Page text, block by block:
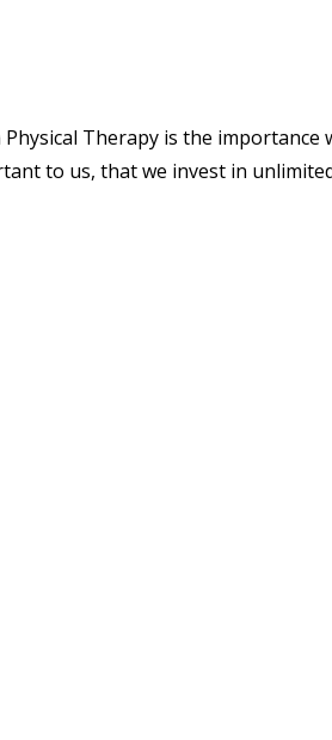
Therapy is the
to us, that we invest in